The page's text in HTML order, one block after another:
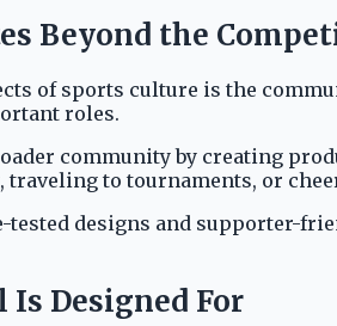
Beyond the
of sports culture is the
roles.
community by creating
traveling to tournaments, or
tested designs and supporter-
Is Designed For